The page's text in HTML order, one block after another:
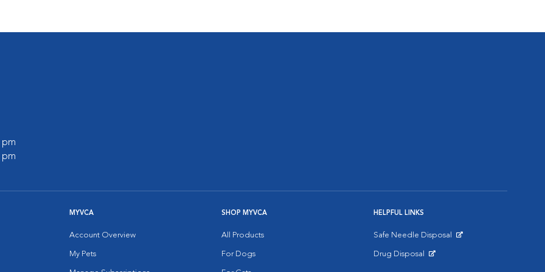
pm
pm
MYVCA
Account Overview
My Pets
SHOP MYVCA
All Products
For Dogs
HELPFUL LINKS
Safe Needle Disposal
Drug Disposal